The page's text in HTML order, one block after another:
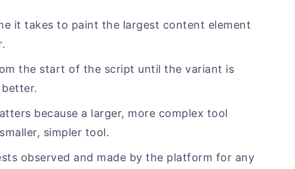
it takes to paint the largest content element
the start of the script until the variant is
because a larger, more complex tool
simpler tool.
observed and made by the platform for any